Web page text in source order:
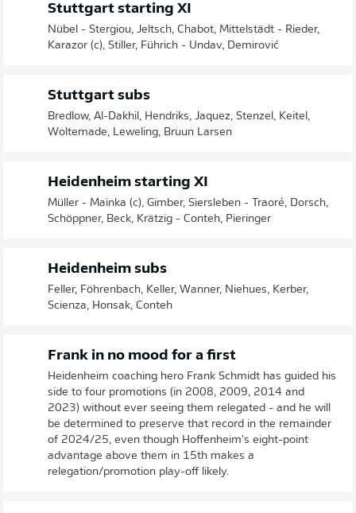
Stuttgart starting XI
Nübel - Stergiou, Jeltsch, Chabot, Mittelstädt - Rieder,
Karazor (c), Stiller, Führich - Undav, Demirović
Stuttgart subs
Bredlow, Al-Dakhil, Hendriks, Jaquez, Stenzel, Keitel,
Woltemade, Leweling, Bruun Larsen
Heidenheim starting XI
Müller - Mainka (c), Gimber, Siersleben - Traoré, Dorsch,
Schöppner, Beck, Krätzig - Conteh, Pieringer
Heidenheim subs
Feller, Föhrenbach, Keller, Wanner, Niehues, Kerber,
Scienza, Honsak, Conteh
Frank in no mood for a first
Heidenheim coaching hero Frank Schmidt has guided his
side to four promotions (in 2008, 2009, 2014 and
2023) without ever seeing them relegated - and he will
be determined to preserve that record in the remainder
of 2024/25, even though Hoffenheim's eight-point
advantage above them in 15th makes a
relegation/promotion play-off likely.